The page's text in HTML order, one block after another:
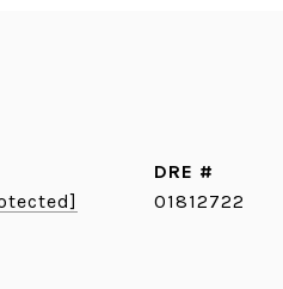
DRE #
01812722